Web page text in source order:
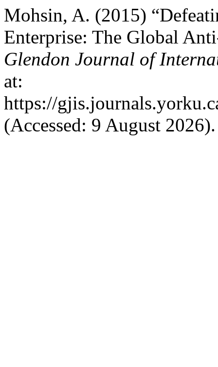
Mohsin, A. (2015)
Enterprise: The Global
Glendon Journal of
at:
https://
(Accessed: 9 August 2026).